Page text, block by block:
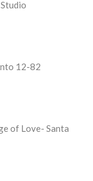
12-82
of Love- Santa